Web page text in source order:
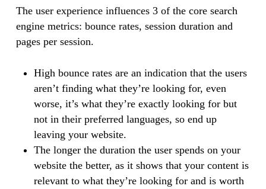
The user experience influences 3 of the core search
engine metrics: bounce rates, session duration and
pages per session.
High bounce rates are an indication that the users
aren’t finding what they’re looking for, even
worse, it’s what they’re exactly looking for but
not in their preferred languages, so end up
leaving your website.
The longer the duration the user spends on your
website the better, as it shows that your content is
relevant to what they’re looking for and is worth